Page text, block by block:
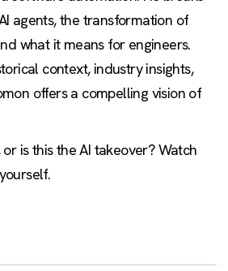
agents, the transformation of
what it means for engineers.
context, industry insights,
offers a compelling vision of
is this the AI takeover? Watch